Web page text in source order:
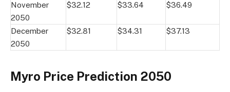
November
2050
$32.12 $33.64 $36.49
December
2050
$32.81 $34.31 $37.13
Myro Price Prediction 2050